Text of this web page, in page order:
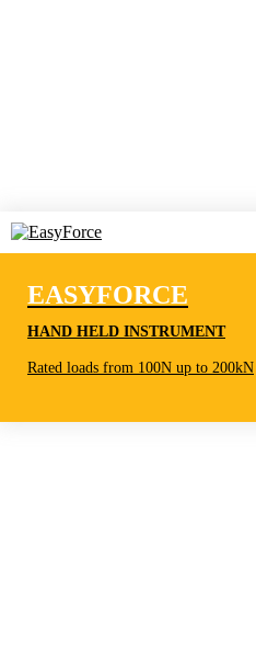
EASYFORCE
HAND HELD INSTRUMENT
Rated loads from 100N up to 200kN